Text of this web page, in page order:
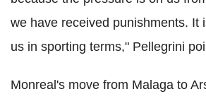
we have received punishments. It
us in sporting terms," Pellegrini
Monreal's move from Malaga to